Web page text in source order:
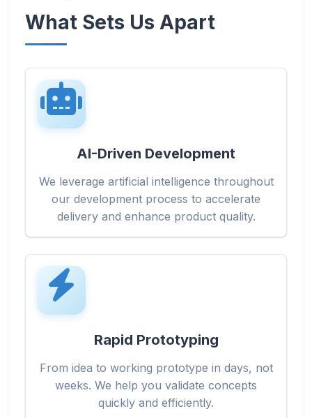
What Sets Us Apart
AI-Driven Development
We leverage artificial intelligence throughout
our development process to accelerate
delivery and enhance product quality.
Rapid Prototyping
From idea to working prototype in days, not
weeks. We help you validate concepts
quickly and efficiently.